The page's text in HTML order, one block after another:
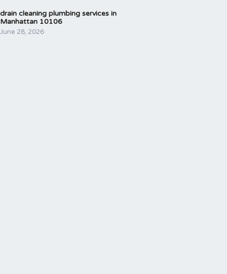
drain cleaning plumbing services in
Manhattan 10106
June 28, 2026